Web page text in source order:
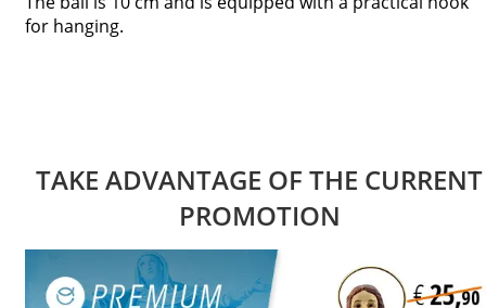
for hanging.
TAKE ADVANTAGE OF THE CURRENT
PROMOTION